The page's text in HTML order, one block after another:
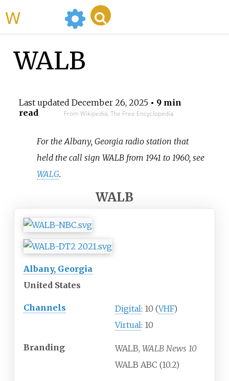
WALB
Last updated December 26, 2025• 9 min
read
From Wikipedia, The Free Encyclopedia
For the Albany, Georgia radio station that
held the call sign WALB from 1941 to 1960, see
WALG.
WALB
Albany, Georgia
United States
Channels Digital: 10 (VHF)
Virtual: 10
Branding WALB, WALB News 10
WALB ABC (10.2)